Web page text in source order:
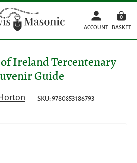
ACCOUNT
0
BASKET
Ireland Tercentenary
Guide
SKU: 9780853186793